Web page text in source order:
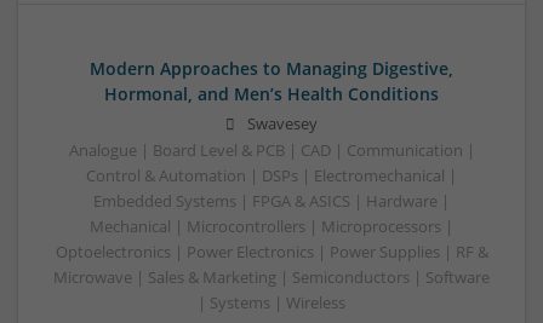
Modern Approaches to Managing Digestive,
Hormonal, and Men’s Health Conditions
Swavesey
Analogue | Board Level & PCB | CAD | Communication |
Control & Automation | DSPs | Electromechanical |
Embedded Systems | FPGA & ASICS | Hardware |
Mechanical | Microcontrollers | Microprocessors |
Optoelectronics | Power Electronics | Power Supplies | RF &
Microwave | Sales & Marketing | Semiconductors | Software
| Systems | Wireless